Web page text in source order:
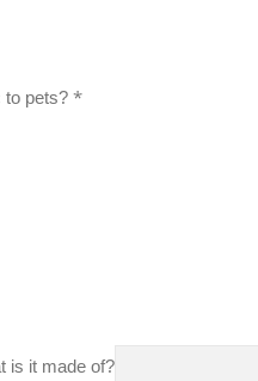
to pets?*
is it made of?